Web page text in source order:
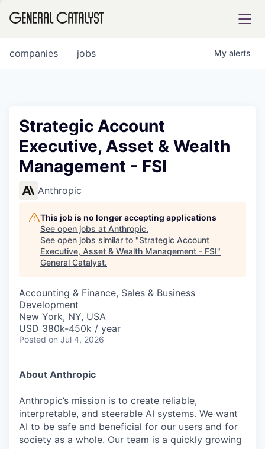
FUND
COMPANY
Content
jobs
companies My alerts
Strategic Account
Executive, Asset & Wealth
Management - FSI
Anthropic
This job is no longer accepting applications
See open jobs at Anthropic.
See open jobs similar to "Strategic Account
Executive, Asset & Wealth Management - FSI"
General Catalyst.
Accounting & Finance, Sales & Business
Development
New York, NY, USA
USD 380k-450k / year
Posted on Jul 4, 2026
About Anthropic
Anthropic’s mission is to create reliable,
interpretable, and steerable AI systems. We want
AI to be safe and beneficial for our users and for
society as a whole. Our team is a quickly growing